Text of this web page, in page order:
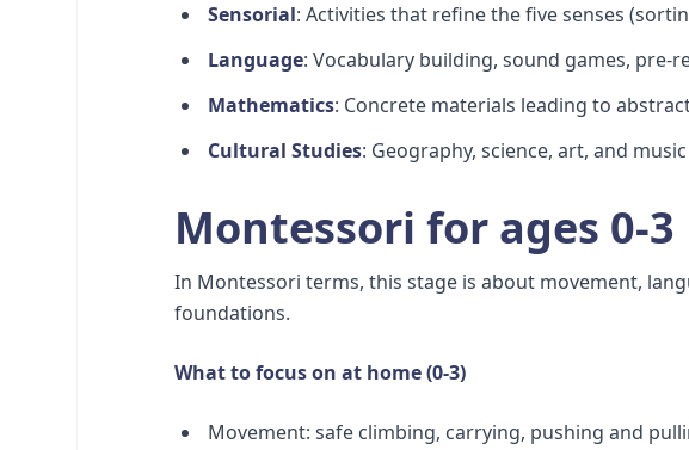
Sensorial: Activities that refine the five senses
Language: Vocabulary building, sound games, pre-
Mathematics: Concrete materials leading to
Cultural Studies: Geography, science, art, and music
Montessori for ages 0-3
In Montessori terms, this stage is about movement,
foundations.
What to focus on at home (0-3)
Movement: safe climbing, carrying, pushing and